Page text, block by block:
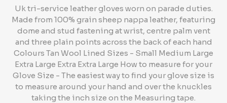
Uk tri-service leather gloves worn on parade duties.
Made from 100% grain sheep nappa leather, featuring
dome and stud fastening at wrist, centre palm vent
and three plain points across the back of each hand
Colours Tan Wool Lined Sizes - Small Medium Large
Extra Large Extra Extra Large How to measure for your
Glove Size - The easiest way to find your glove size is
to measure around your hand and over the knuckles
taking the inch size on the Measuring tape.